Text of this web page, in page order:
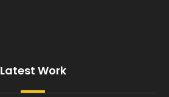
Latest Work